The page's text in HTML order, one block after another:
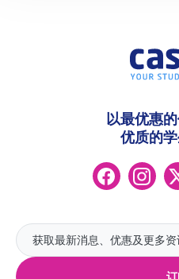
以最优惠
优质的